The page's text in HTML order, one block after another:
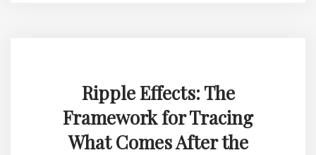
Ripple Effects: The
Framework for Tracing
What Comes After the